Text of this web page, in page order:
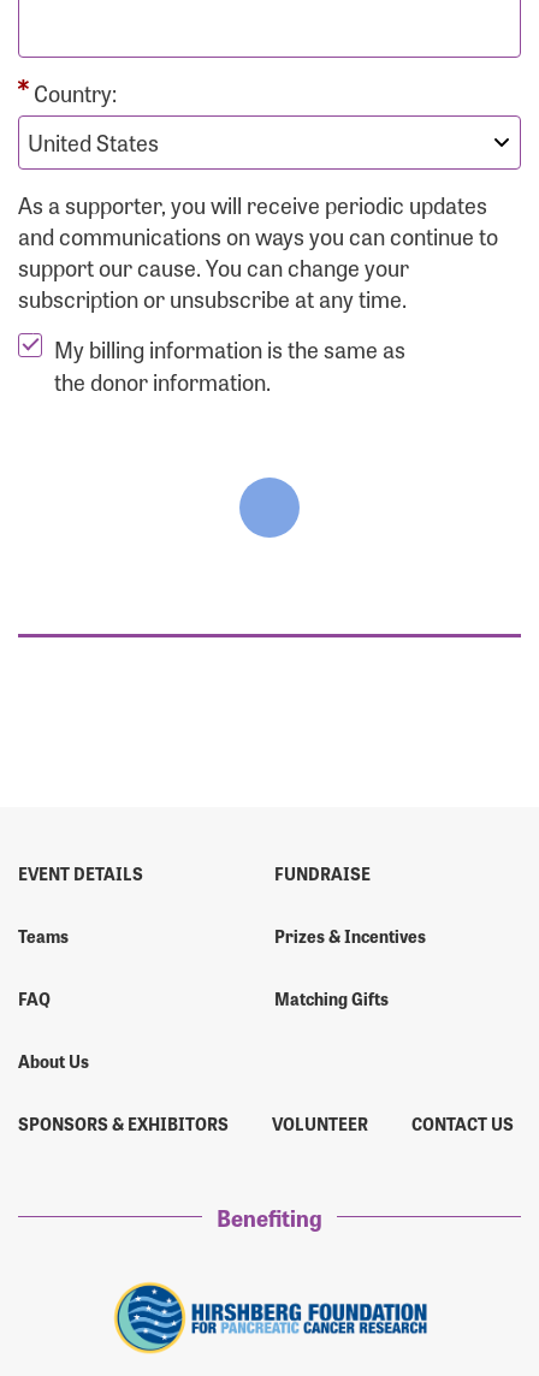
Country:
As a supporter, you will receive periodic updates
and communications on ways you can continue to
support our cause. You can change your
subscription or unsubscribe at any time.
My billing information is the same as
the donor information.
EVENT DETAILS
Teams
FAQ
About Us
FUNDRAISE
Prizes & Incentives
Matching Gifts
SPONSORS & EXHIBITORS VOLUNTEER CONTACT US
Benefiting